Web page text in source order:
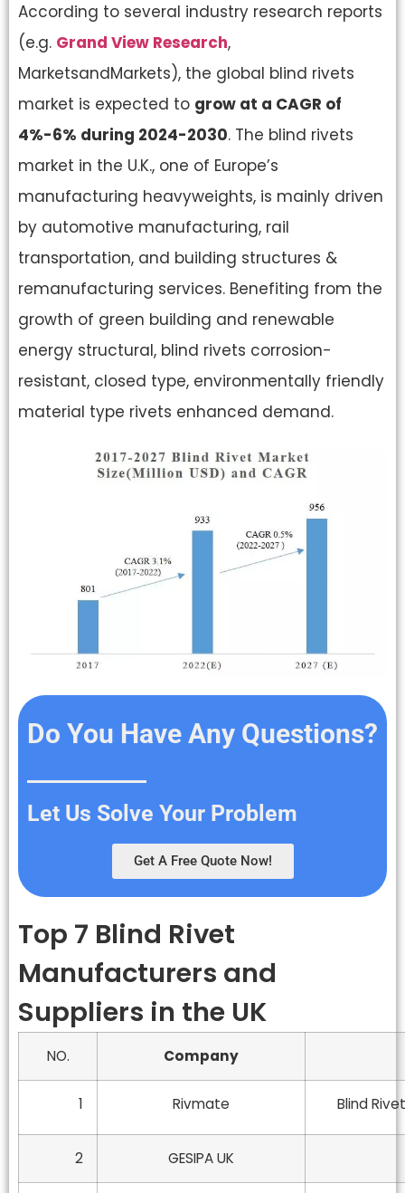
According to several industry research reports
(e.g. Grand View Research,
MarketsandMarkets), the global blind rivets
market is expected to grow at a CAGR of
4%-6% during 2024-2030. The blind rivets
market in the U.K., one of Europe’s
manufacturing heavyweights, is mainly driven
by automotive manufacturing, rail
transportation, and building structures &
remanufacturing services. Benefiting from the
growth of green building and renewable
energy structural, blind rivets corrosion-
resistant, closed type, environmentally friendly
material type rivets enhanced demand.
Do You Have Any Questions?
Let Us Solve Your Problem
Get A Free Quote Now!
Top 7 Blind Rivet
Manufacturers and
Suppliers in the UK
NO. Company
1 Rivmate Blind
2 GESIPA UK